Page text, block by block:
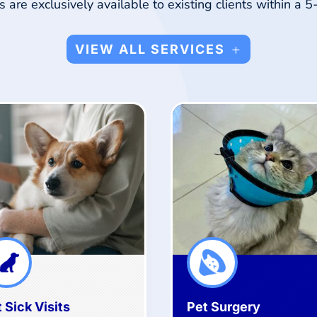
are exclusively available to existing clients within a
VIEW ALL SERVICES
Sick Visits Pet Surgery